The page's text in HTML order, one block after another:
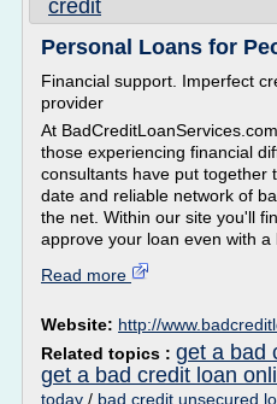
credit
Personal Loans for
Financial support. Imperfect
provider
At
those experiencing financial
consultants have put together
date and reliable network of
the net. Within our site you'll
approve your loan even with a
Read more
Website: http://
Related topics : get a bad
get a bad credit loan
today / bad credit unsecured